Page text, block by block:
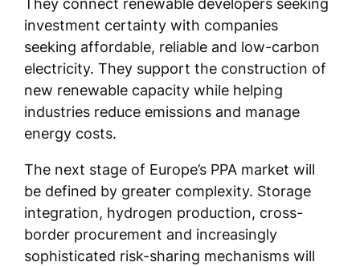
They connect renewable developers seeking
investment certainty with companies
seeking affordable, reliable and low-carbon
electricity. They support the construction of
new renewable capacity while helping
industries reduce emissions and manage
energy costs.
The next stage of Europe’s PPA market will
be defined by greater complexity. Storage
integration, hydrogen production, cross-
border procurement and increasingly
sophisticated risk-sharing mechanisms will